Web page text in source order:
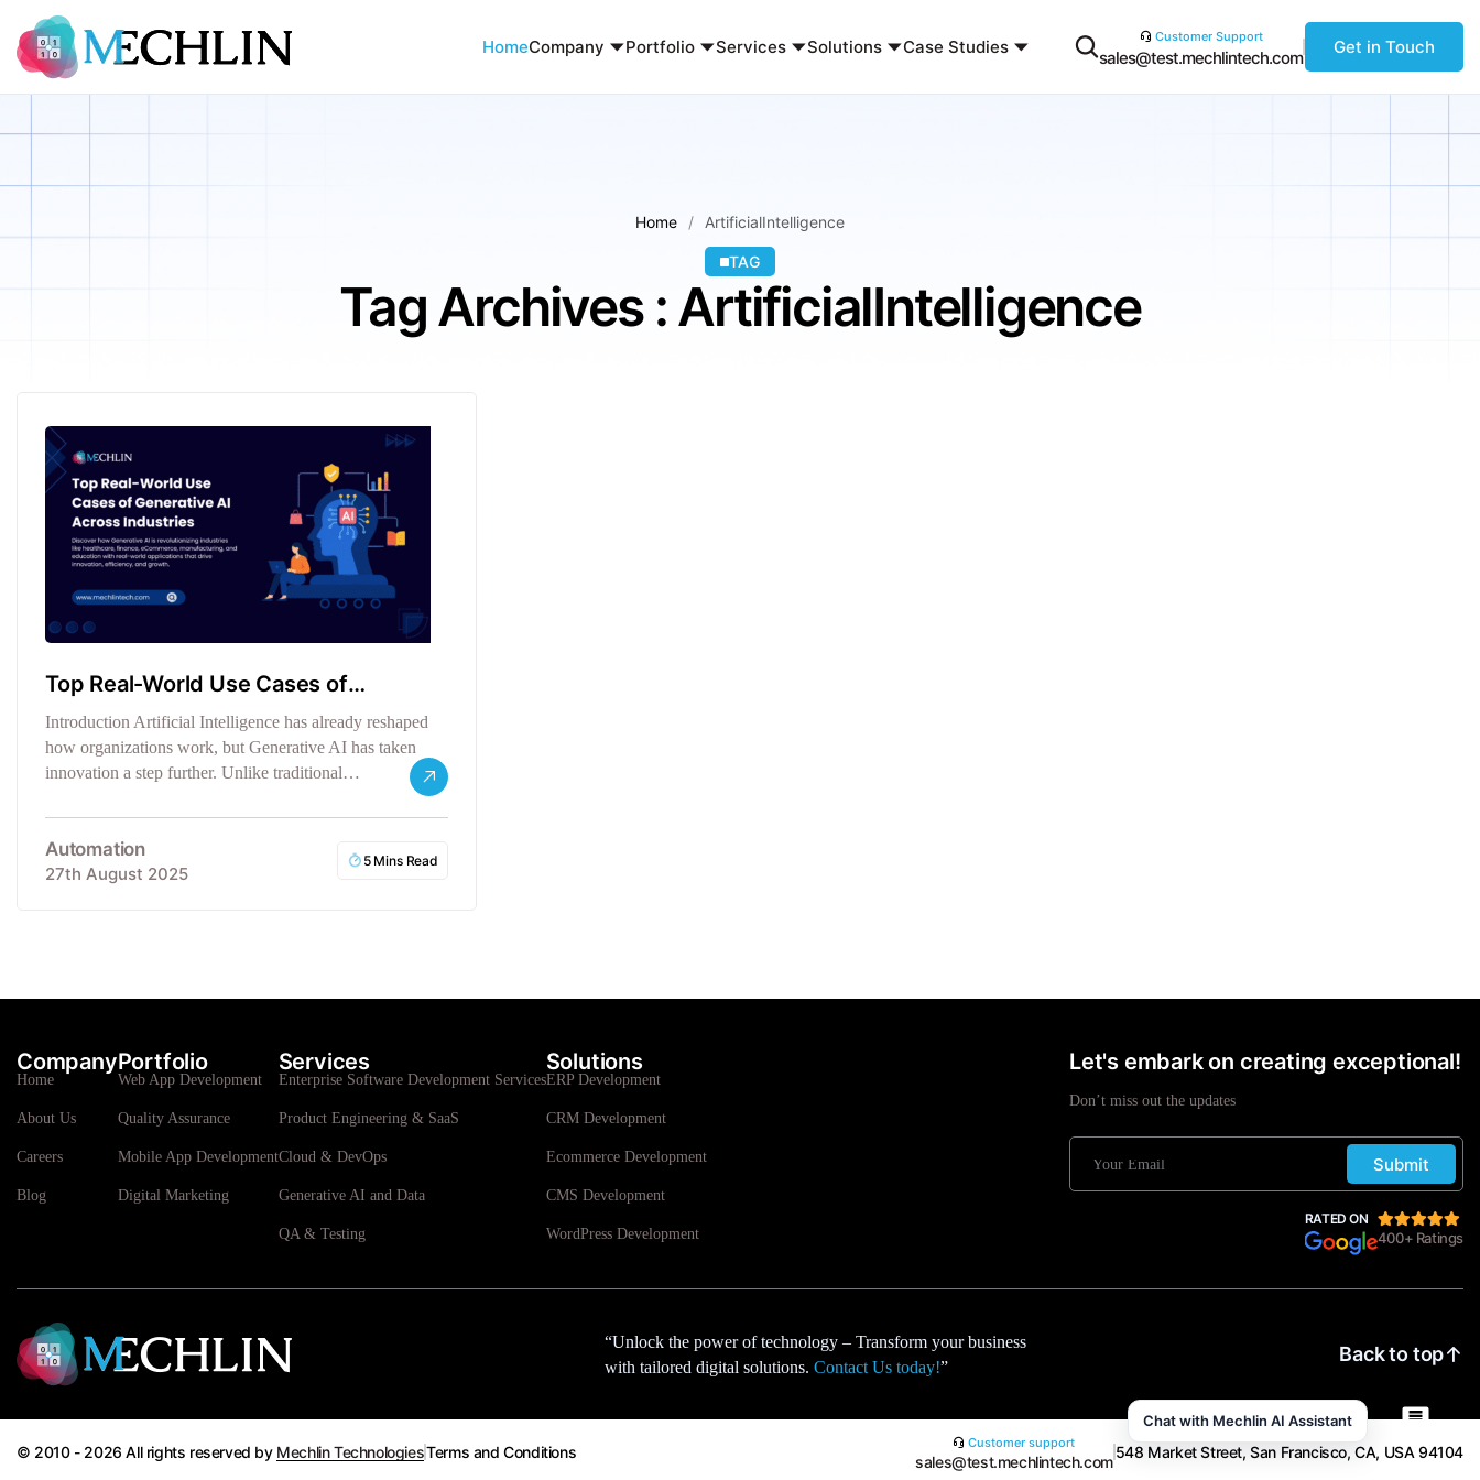
Chat with Mechlin AI Assistant
HomeCompany Portfolio Services Solutions Case Studies Customer Support
sales@test.mechlintech.com
Get in Touch
Home ArtificialIntelligence
TAG
Tag Archives : ArtificialIntelligence
Top Real-World Use Cases of
Generative AI Across Industries
Introduction Artificial Intelligence has already reshaped
how organizations work, but Generative AI has taken
innovation a step further. Unlike traditional…
Automation
27th August 2025
5 Mins Read
Company
Home
About Us
Careers
Blog
Portfolio
Web App Development
Quality Assurance
Mobile App Development
Digital Marketing
Services
Enterprise Software Development Services
Product Engineering & SaaS
Cloud & DevOps
Generative AI and Data
QA & Testing
Solutions
ERP Development
CRM Development
Ecommerce Development
CMS Development
WordPress Development
Let's embark on creating exceptional!
Don’t miss out the updates
Submit
RATED ON
400+ Ratings
“Unlock the power of technology – Transform your business
with tailored digital solutions.Contact Us today!”
Back to top
© 2010 - 2026 All rights reserved by Mechlin TechnologiesTerms and Conditions Customer support
sales@test.mechlintech.com
548 Market Street, San Francisco, CA, USA 94104